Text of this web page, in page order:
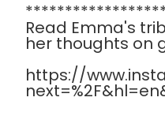
Read Emma's
her thoughts on
https://